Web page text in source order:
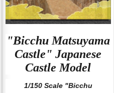
"Bicchu Matsuyama
Castle" Japanese
Castle Model
1/150 Scale "Bicchu